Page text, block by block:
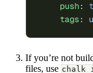
    push
:
    tags
:
If you’re not
files, use chalk